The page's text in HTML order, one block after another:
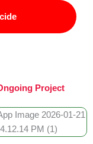
Project